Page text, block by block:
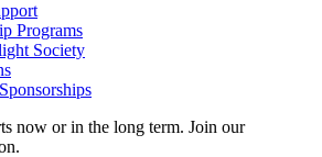
Programs
Society
now or in the long term. Join our